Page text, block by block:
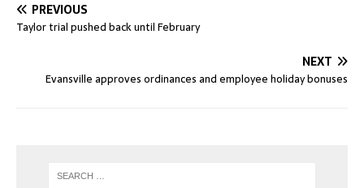
PREVIOUS
Taylor trial pushed back until February
NEXT
Evansville approves ordinances and employee holiday bonuses